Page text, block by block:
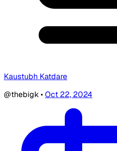
Kaustubh Katdare
@thebigk•Oct 22, 2024